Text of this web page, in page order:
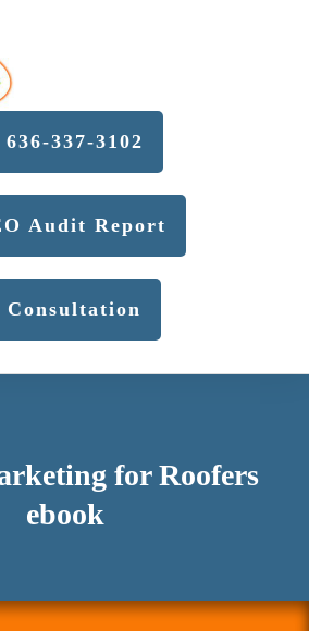
636-337-3102
Audit Report
Consultation
for Roofers
ebook